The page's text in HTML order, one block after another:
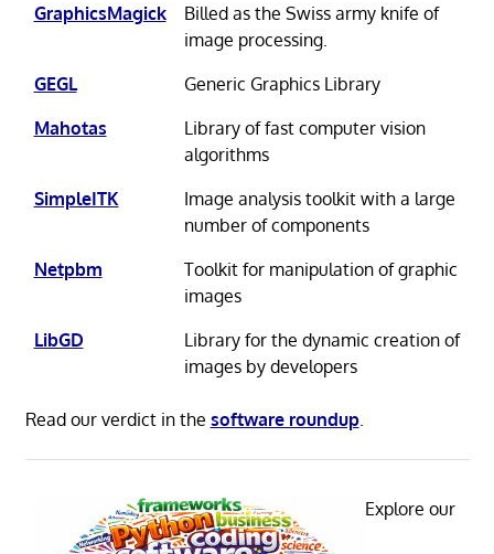
GraphicsMagick
Billed as the Swiss army knife of
image processing.
GEGL
Generic Graphics Library
Mahotas
Library of fast computer vision
algorithms
SimpleITK
Image analysis toolkit with a large
number of components
Netpbm
Toolkit for manipulation of graphic
images
LibGD
Library for the dynamic creation of
images by developers
Read our verdict in the software roundup.
Explore our